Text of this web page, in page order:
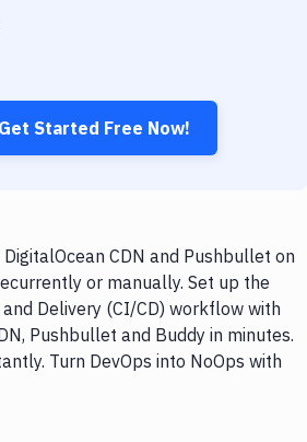
Started Free Now!
CDN and Pushbullet on
or manually. Set up the
Delivery (CI/CD) workflow with
Pushbullet and Buddy in minutes.
Turn DevOps into NoOps with